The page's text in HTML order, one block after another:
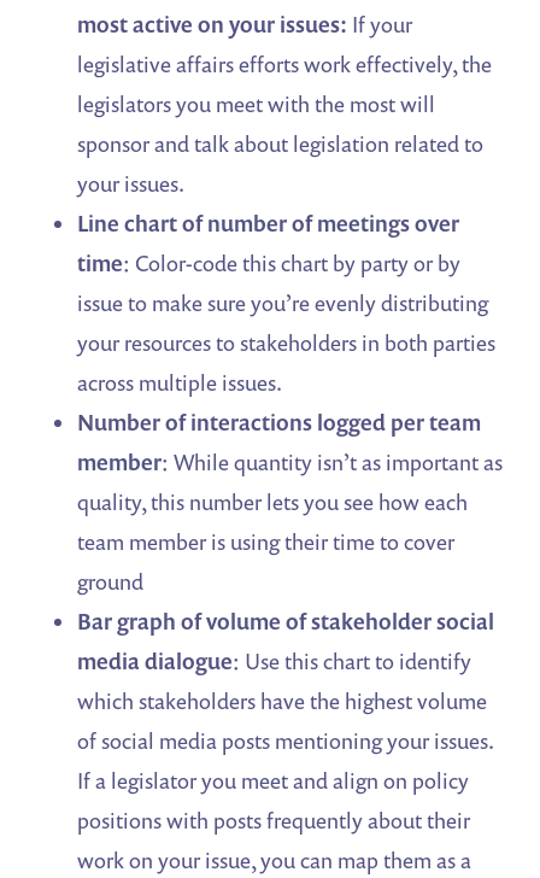
most active on your issues: If your
legislative affairs efforts work effectively, the
legislators you meet with the most will
sponsor and talk about legislation related to
your issues.
Line chart of number of meetingsover
time: Color-code this chart by party or by
issue to make sure you’re evenly distributing
your resources to stakeholders in both parties
across multiple issues.
Number of interactions logged per team
member: While quantity isn’t as important as
quality, this number lets you see how each
team member is using their time to cover
ground
Bar graph of volume of stakeholder social
media dialogue: Use this chart to identify
which stakeholders have the highest volume
of social media posts mentioning your issues.
If a legislator you meet and align on policy
positions with posts frequently about their
work on your issue, you can map them as a